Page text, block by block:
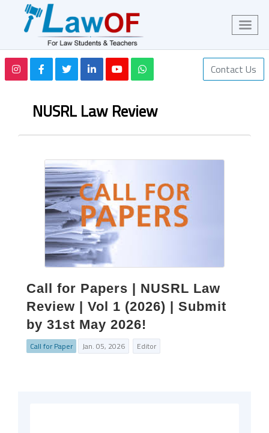
Contact Us
NUSRL Law Review
Call for Papers | NUSRL Law
Review | Vol 1 (2026) | Submit
by 31st May 2026!
Call for Paper Jan. 05, 2026 Editor